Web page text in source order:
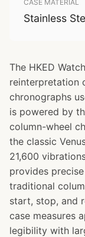
CASE MATERIAL
Stainless
The HKED
reinterpretation
chronographs
is powered by
column-wheel
the classic
21,600
provides
traditional
start, stop, and
case measures
legibility with